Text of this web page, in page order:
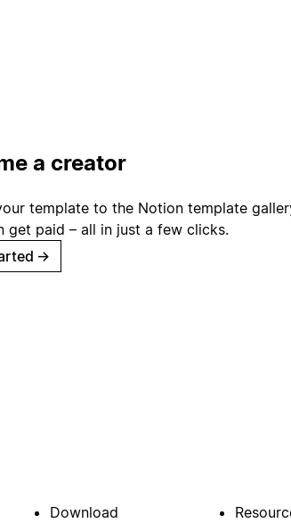
a creator
template to the Notion template
get paid – all in just a few clicks.
→
Download